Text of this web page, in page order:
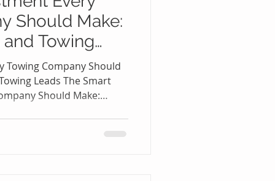
Assistance Leads
Should Make:
Towing
Towing Company Should
Leads The Smart
Should Make:
for immediate